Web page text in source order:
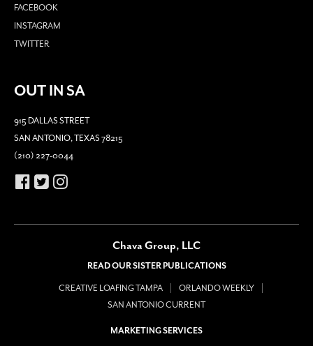
FACEBOOK
INSTAGRAM
TWITTER
OUT IN SA
915 DALLAS STREET
SAN ANTONIO, TEXAS 78215
(210) 227-0044
Chava Group, LLC
READ OUR SISTER PUBLICATIONS
CREATIVE LOAFING TAMPA
ORLANDO WEEKLY
SAN ANTONIO CURRENT
MARKETING SERVICES